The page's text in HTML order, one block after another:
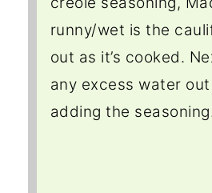
runny/wet is the
out as it’s cooked.
any excess water
adding the